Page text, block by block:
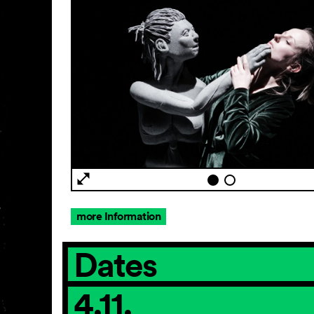
more Information
Dates
4.11.